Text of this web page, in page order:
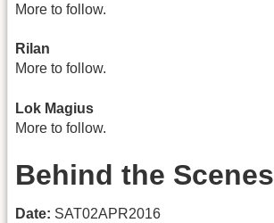
More to follow.
Rilan
More to follow.
Lok Magius
More to follow.
Behind the Scenes
Date: SAT02APR2016